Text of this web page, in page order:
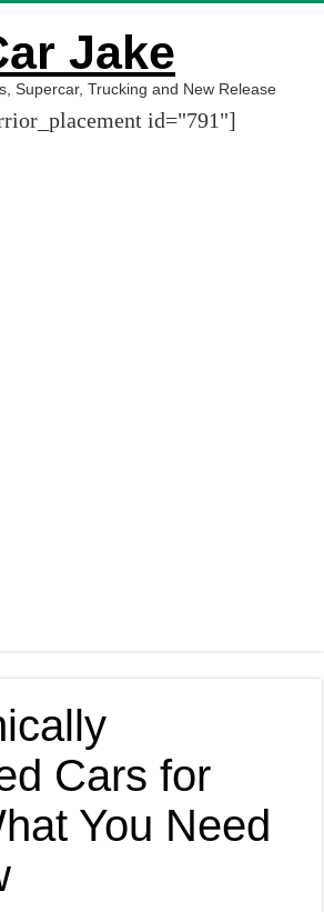
Jake
Supercar, Trucking and New Release
id="791"]
Cars for
You Need